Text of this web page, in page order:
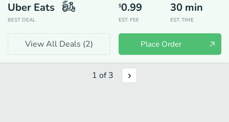
Uber Eats
BEST DEAL
$0.99
EST. FEE
30 min
EST. TIME
View All Deals (2) Place Order
1 of3